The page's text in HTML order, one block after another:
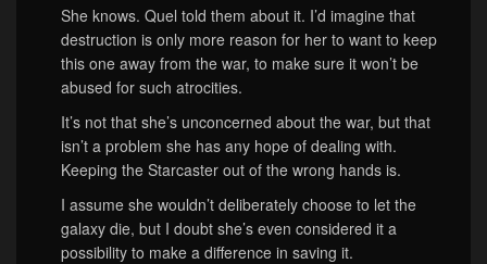
She knows. Quel told them about it. I’d imagine that
destruction is only more reason for her to want to keep
this one away from the war, to make sure it won’t be
abused for such atrocities.
It’s not that she’s unconcerned about the war, but that
isn’t a problem she has any hope of dealing with.
Keeping the Starcaster out of the wrong hands is.
I assume she wouldn’t deliberately choose to let the
galaxy die, but I doubt she’s even considered it a
possibility to make a difference in saving it.